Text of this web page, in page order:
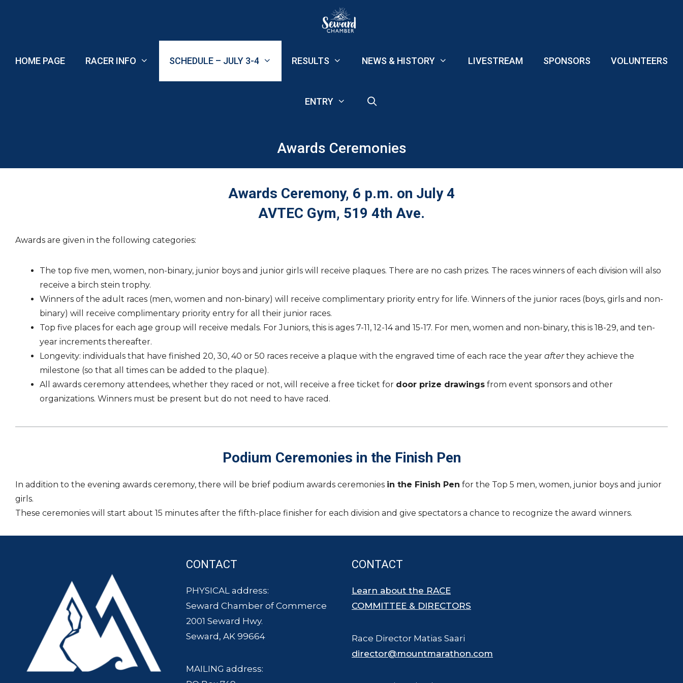
HOME PAGE RACER INFO SCHEDULE – JULY 3-4 RESULTS NEWS & HISTORY LIVESTREAM SPONSORS VOLUNTEERS
ENTRY
Awards Ceremonies
Awards Ceremony, 6 p.m. on July 4
AVTEC Gym, 519 4th Ave.
Awards are given in the following categories:
The top five men, women, non-binary, junior boys and junior girls will receive plaques. There are no cash prizes. The races winners of each division will also
receive a birch stein trophy.
Winners of the adult races (men, women and non-binary) will receive complimentary priority entry for life. Winners of the junior races (boys, girls and non-
binary) will receive complimentary priority entry for all their junior races.
Top five places for each age group will receive medals. For Juniors, this is ages 7-11, 12-14 and 15-17. For men, women and non-binary, this is 18-29, and ten-
year increments thereafter.
Longevity: individuals that have finished 20, 30, 40 or 50 races receive a plaque with the engraved time of each race the year afterthey achieve the
milestone (so that all times can be added to the plaque).
All awards ceremony attendees, whether they raced or not, will receive a free ticket for door prize drawings from event sponsors and other
organizations. Winners must be present but do not need to have raced.
Podium Ceremonies in the Finish Pen
In addition to the evening awards ceremony, there will be brief podium awards ceremonies in the Finish Pen for the Top 5 men, women, junior boys and junior
girls.
These ceremonies will start about 15 minutes after the fifth-place finisher for each division and give spectators a chance to recognize the award winners.
CONTACT
PHYSICAL address:
Seward Chamber of Commerce
2001 Seward Hwy.
Seward, AK 99664
MAILING address:
CONTACT
Learn about the RACE
COMMITTEE & DIRECTORS
Race Director Matias Saari
director@mountmarathon.com